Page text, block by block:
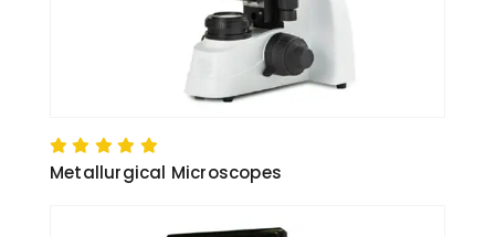
Metallurgical Microscopes